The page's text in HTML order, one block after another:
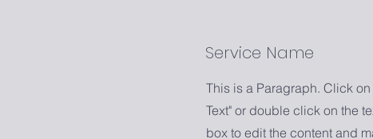
Service Name
This is a Paragraph. Click on
Text" or double click on the
box to edit the content and